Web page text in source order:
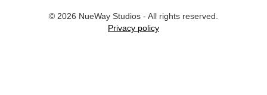
© 2026 NueWay Studios - All rights reserved.
Privacy policy